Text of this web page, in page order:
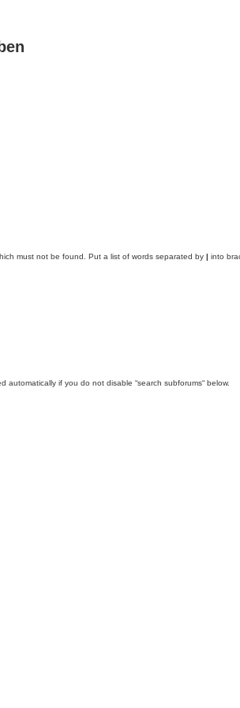
must not be found. Put a list of words separated by | into
if you do not disable “search subforums“ below.